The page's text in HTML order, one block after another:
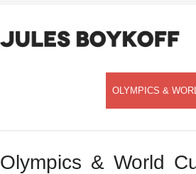
OLYMPICS &
Olympics & World